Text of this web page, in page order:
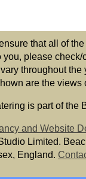
that all of
please
throughout
are the
is part of the
and Website
Limited.
England.